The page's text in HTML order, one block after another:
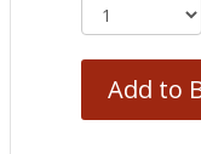
Add to